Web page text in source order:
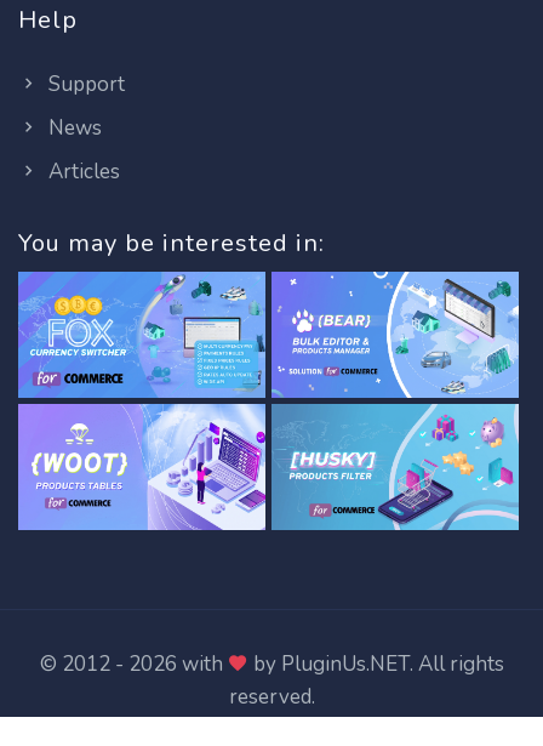
Help
Support
News
Articles
You may be interested in:
© 2012 - 2026 with by PluginUs.NET. All rights
reserved.